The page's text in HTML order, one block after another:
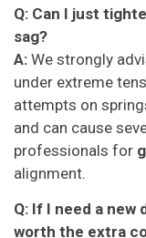
Q: Can I just
sag?
A: We strongly
under extreme
attempts on
and can cause
professionals for
alignment.
Q: If I need a new
worth the extra